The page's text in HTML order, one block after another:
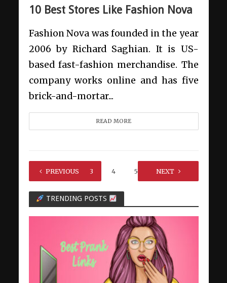
10 Best Stores Like Fashion Nova
Fashion Nova was founded in the year
2006 by Richard Saghian. It is US-
based fast-fashion merchandise. The
company works online and has five
brick-and-mortar...
READ MORE
PREVIOUS
1 2 3 4 5 … 7
NEXT
TRENDING POSTS